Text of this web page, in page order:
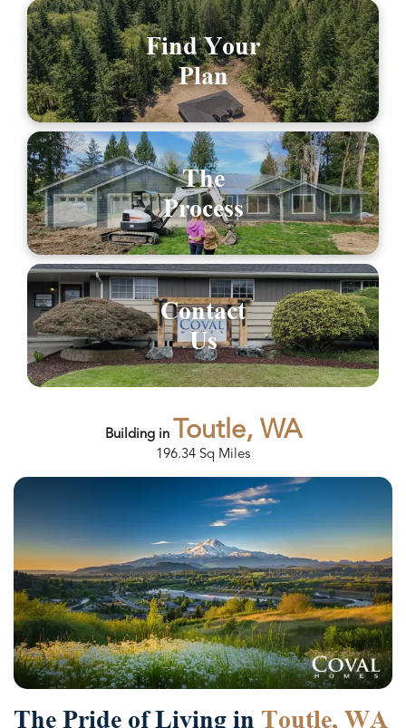
Find Your
Plan
The
Process
Contact
Us
Building inToutle, WA
196.34 Sq Miles
The Pride of Living in Toutle, WA